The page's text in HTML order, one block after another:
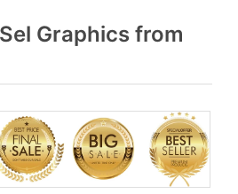
Graphics from